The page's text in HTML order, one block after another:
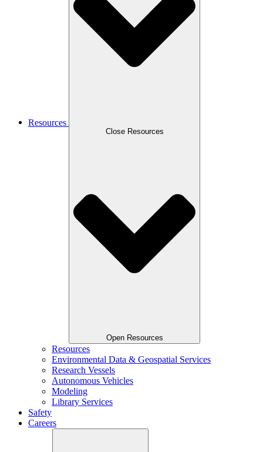
Resources
Close Resources
Open Resources
Resources
Environmental Data & Geospatial Services
Research Vessels
Autonomous Vehicles
Modeling
Library Services
Safety
Careers